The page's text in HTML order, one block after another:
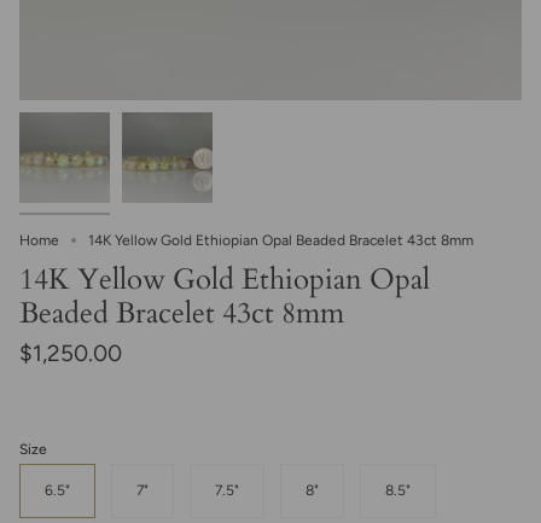
Home 14K Yellow Gold Ethiopian Opal Beaded Bracelet 43ct 8mm
14K Yellow Gold Ethiopian Opal
Beaded Bracelet 43ct 8mm
$1,250.00
Size
6.5" 7" 7.5" 8" 8.5"